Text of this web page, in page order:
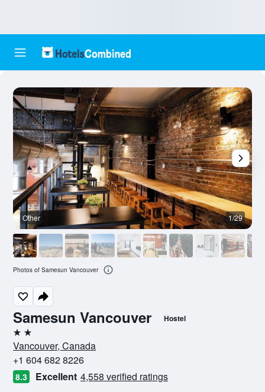
Samesun Vancouver Hostel
2 stars
Vancouver, Canada
+1 604 682 8226
8.3 Excellent 4,558 verified ratings
Other 1/29
Photos of Samesun Vancouver